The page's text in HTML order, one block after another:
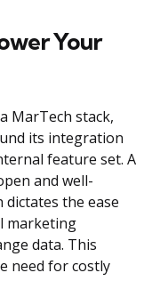
Your
MarTech stack,
its integration
feature set. A
and well-
dictates the ease
marketing
data. This
need for costly